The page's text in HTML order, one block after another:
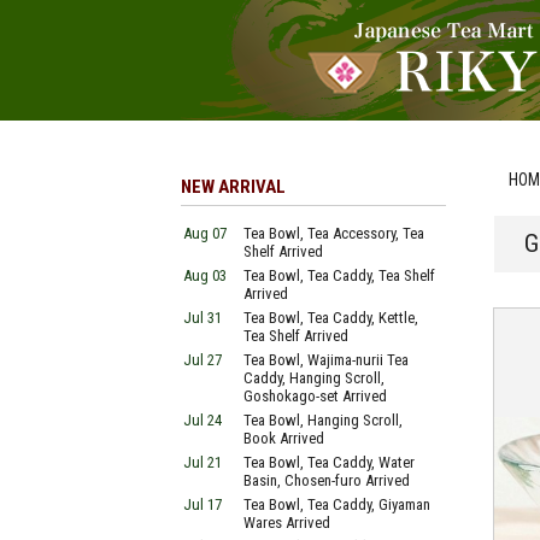
NEW ARRIVAL
Aug 07
Tea Bowl, Tea Accessory, Tea
Shelf Arrived
Aug 03
Tea Bowl, Tea Caddy, Tea Shelf
Arrived
Jul 31
Tea Bowl, Tea Caddy, Kettle,
Tea Shelf Arrived
Jul 27
Tea Bowl, Wajima-nurii Tea
Caddy, Hanging Scroll,
Goshokago-set Arrived
Jul 24
Tea Bowl, Hanging Scroll,
Book Arrived
Jul 21
Tea Bowl, Tea Caddy, Water
Basin, Chosen-furo Arrived
Jul 17
Tea Bowl, Tea Caddy, Giyaman
Wares Arrived